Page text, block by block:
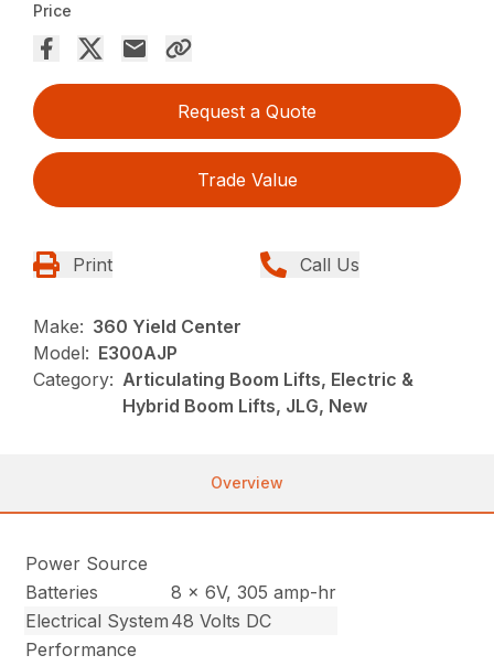
Price
Request a Quote
Trade Value
Print Call Us
Make: 360 Yield Center
Model: E300AJP
Category: Articulating Boom Lifts, Electric &
Hybrid Boom Lifts, JLG, New
Overview
Power Source
Batteries
8 x 6V, 305 amp-hr
Electrical System 48 Volts DC
Performance